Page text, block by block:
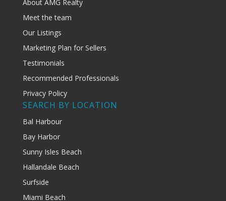
About AMG Realty
Meet the team
Our Listings
Marketing Plan for Sellers
Testimonials
Recommended Professionals
Privacy Policy
SEARCH BY LOCATION
Bal Harbour
Bay Harbor
Sunny Isles Beach
Hallandale Beach
Surfside
Miami Beach